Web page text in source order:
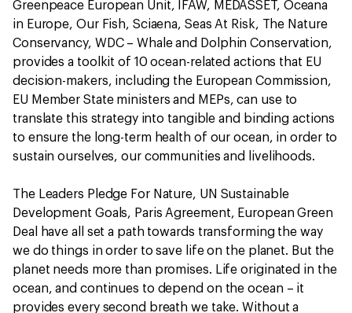
Greenpeace European Unit, IFAW, MEDASSET, Oceana
in Europe, Our Fish, Sciaena, Seas At Risk, The Nature
Conservancy, WDC – Whale and Dolphin Conservation,
provides a toolkit of 10 ocean-related actions that EU
decision-makers, including the European Commission,
EU Member State ministers and MEPs, can use to
translate this strategy into tangible and binding actions
to ensure the long-term health of our ocean, in order to
sustain ourselves, our communities and livelihoods.
The Leaders Pledge For Nature, UN Sustainable
Development Goals, Paris Agreement, European Green
Deal have all set a path towards transforming the way
we do things in order to save life on the planet. But the
planet needs more than promises. Life originated in the
ocean, and continues to depend on the ocean – it
provides every second breath we take. Without a